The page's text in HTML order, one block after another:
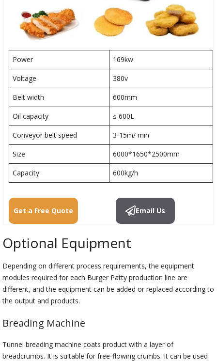
Power 169kw
Voltage 380v
Belt width 600mm
Oil capacity ≤ 600L
Conveyor belt speed 3-15m/ min
Size 6000*1650*2500mm
Capacity 600kg/h
Get a Free Quote Email Us
Optional Equipment
Depending on different process requirements, the equipment
modules required for each Burger Patty production line are
different, and the equipment can be added or replaced according to
the output and products.
Breading Machine
Tunnel breading machine coats product with a layer of
breadcrumbs. It is suitable for free-flowing crumbs. It can be used